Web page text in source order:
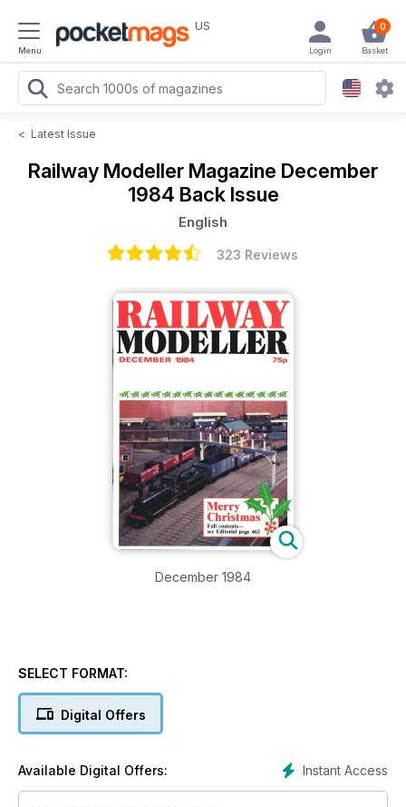
Menu
US 0
Basket
Login
< Latest Issue
Railway Modeller Magazine December
1984 Back Issue
English
323 Reviews
December 1984
SELECT FORMAT:
Digital Offers
Instant Access
Available Digital Offers: